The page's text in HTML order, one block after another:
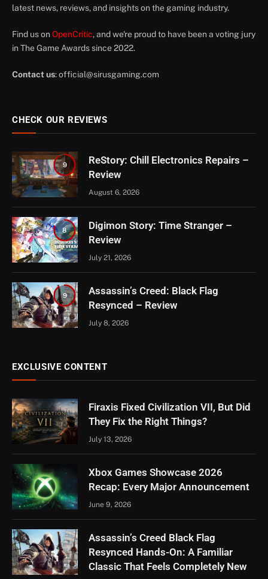
latest news, reviews, and insights on the gaming industry.
Find us on OpenCritic, and we're proud to have been a voting jury
in The Game Awards since 2022.
Contact us:official@sirusgaming.com
CHECK OUR REVIEWS
9
ReStory: Chill Electronics Repairs –
Review
August 6, 2026
8
Digimon Story: Time Stranger –
Review
July 21, 2026
9
Assassin’s Creed: Black Flag
Resynced – Review
July 8, 2026
EXCLUSIVE CONTENT
Firaxis Fixed Civilization VII, But Did
They Fix the Right Things?
July 13, 2026
Xbox Games Showcase 2026
Recap: Every Major Announcement
June 9, 2026
Assassin’s Creed Black Flag
Resynced Hands-On: A Familiar
Classic That Feels Completely New